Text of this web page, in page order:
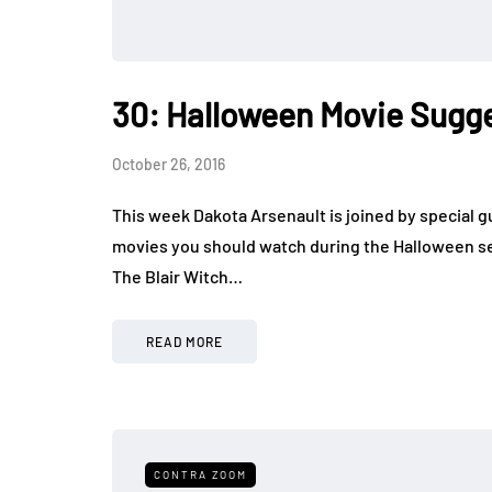
30: Halloween Movie
October 26, 2016
This week Dakota Arsenault is joined by special
movies you should watch during the Halloween
The Blair Witch…
READ MORE
CONTRA ZOOM